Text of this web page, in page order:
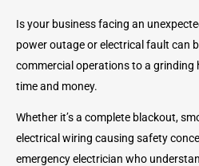
Is your business facing an
power outage or electrical fault can
commercial operations to a grinding
time and money.
Whether it’s a complete blackout,
electrical wiring causing safety
emergency electrician who